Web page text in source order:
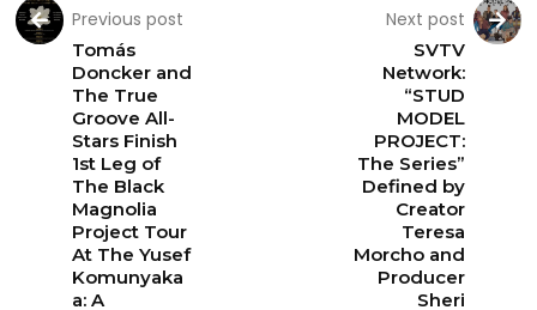
Previous post
Tomás
Doncker and
The True
Groove All-
Stars Finish
1st Leg of
The Black
Magnolia
Project Tour
At The Yusef
Komunyaka
a: A
Next post
SVTV
Network:
“STUD
MODEL
PROJECT:
The Series”
Defined by
Creator
Teresa
Morcho and
Producer
Sheri